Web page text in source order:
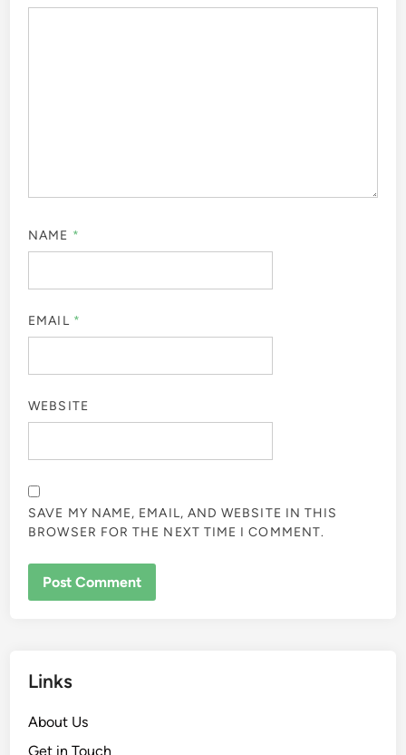
NAME *
EMAIL *
WEBSITE
SAVE MY NAME, EMAIL, AND WEBSITE IN THIS
BROWSER FOR THE NEXT TIME I COMMENT.
Links
About Us
Get in Touch